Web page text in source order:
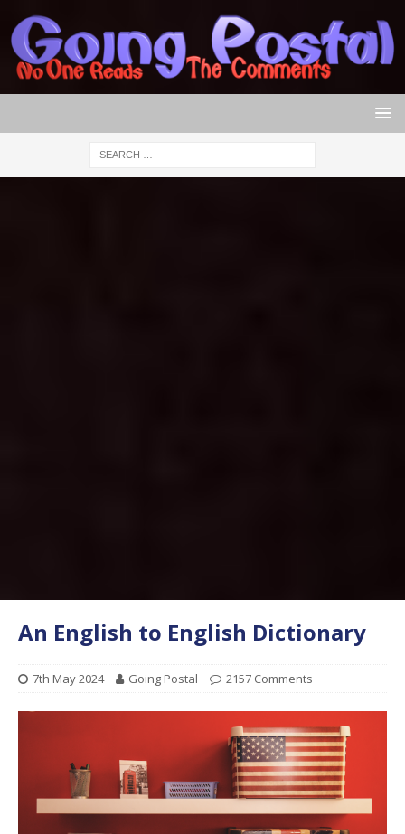
An English to English Dictionary
7th May 2024 Going Postal 2157 Comments